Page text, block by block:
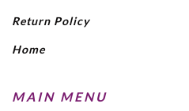
Return Policy
Home
MAIN MENU